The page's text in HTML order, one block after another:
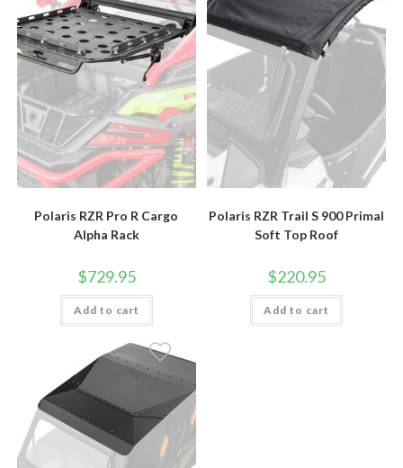
Polaris RZR Pro R Cargo
Alpha Rack
$729.95
Add to cart
Polaris RZR Trail S 900 Primal
Soft Top Roof
$220.95
Add to cart